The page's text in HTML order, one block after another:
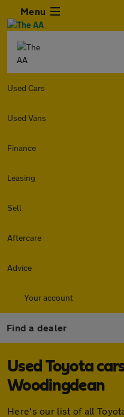
Menu
Used Cars
Used Vans
Finance
Leasing
Sell
Aftercare
Advice
Your account
Find a dealer
Used Toyota
Woodingdean
Here's our list of all